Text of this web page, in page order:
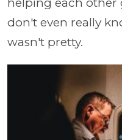
don't even really
wasn't pretty.